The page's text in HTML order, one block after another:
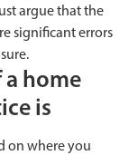
argue that the
significant errors
home
is
on where you